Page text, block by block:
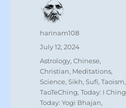
Author
harinam108
Posted
July 12, 2024
Categories
Astrology,Chinese,
Christian, Meditations,
Science,Sikh,Sufi,Taoism,
TaoTeChing,Today: I Ching
Today: Yogi Bhajan,